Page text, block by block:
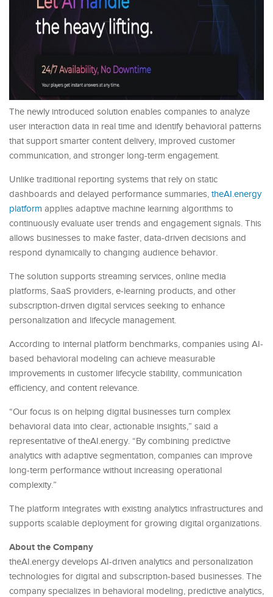
The newly introduced solution enables companies to analyze
user interaction data in real time and identify behavioral patterns
that support smarter content delivery, improved customer
communication, and stronger long-term engagement.
Unlike traditional reporting systems that rely on static
dashboards and delayed performance summaries, theAI.energy
platform applies adaptive machine learning algorithms to
continuously evaluate user trends and engagement signals. This
allows businesses to make faster, data-driven decisions and
respond dynamically to changing audience behavior.
The solution supports streaming services, online media
platforms, SaaS providers, e-learning products, and other
subscription-driven digital services seeking to enhance
personalization and lifecycle management.
According to internal platform benchmarks, companies using AI-
based behavioral modeling can achieve measurable
improvements in customer lifecycle stability, communication
efficiency, and content relevance.
“Our focus is on helping digital businesses turn complex
behavioral data into clear, actionable insights,” said a
representative of theAI.energy. “By combining predictive
analytics with adaptive segmentation, companies can improve
long-term performance without increasing operational
complexity.”
The platform integrates with existing analytics infrastructures and
supports scalable deployment for growing digital organizations.
About the Company
theAI.energy develops AI-driven analytics and personalization
technologies for digital and subscription-based businesses. The
company specializes in behavioral modeling, predictive analytics,